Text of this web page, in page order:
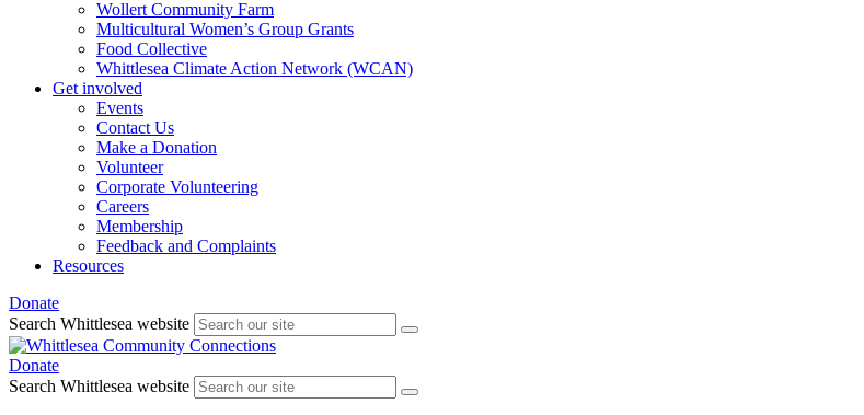
Wollert Community Farm
Multicultural Women’s Group Grants
Food Collective
Whittlesea Climate Action Network (WCAN)
Get involved
Events
Contact Us
Make a Donation
Volunteer
Corporate Volunteering
Careers
Membership
Feedback and Complaints
Resources
Donate
Search Whittlesea website
Donate
Search Whittlesea website